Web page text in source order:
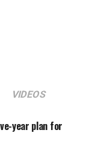
VIDEOS
year plan for